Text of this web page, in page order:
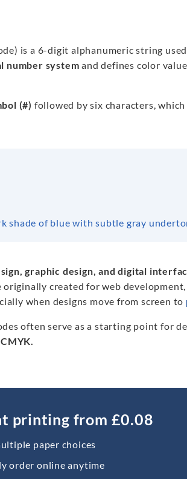
is a 6-digit alphanumeric string
number system and defines color
(#) followed by six characters,
shade of blue with subtle gray
graphic design, and digital
created for web
when designs move from screen to
often serve as a starting point for
CMYK.
printing from £0.08
paper choices
order online anytime